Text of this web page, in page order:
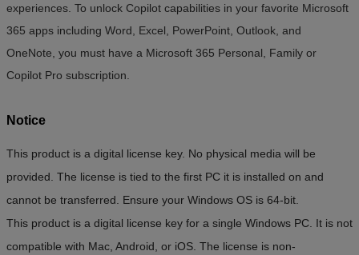
experiences. To unlock Copilot capabilities in your favorite Microsoft
365 apps including Word, Excel, PowerPoint, Outlook, and
OneNote, you must have a Microsoft 365 Personal, Family or
Copilot Pro subscription.
Notice
This product is a digital license key. No physical media will be
provided. The license is tied to the first PC it is installed on and
cannot be transferred. Ensure your Windows OS is 64-bit.
This product is a digital license key for a single Windows PC. It is not
compatible with Mac, Android, or iOS. The license is non-